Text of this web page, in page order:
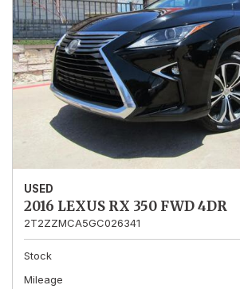
USED
2016 LEXUS RX 350 FWD 4DR
2T2ZZMCA5GC026341
Stock
Mileage